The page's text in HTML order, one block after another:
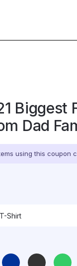
Biggest
Dad
using this coupon